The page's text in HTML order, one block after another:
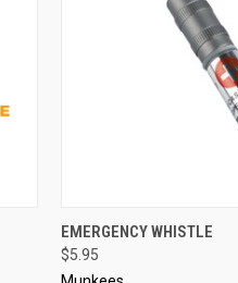
QUICK VIEW
EMERGENCY WHISTLE
$5.95